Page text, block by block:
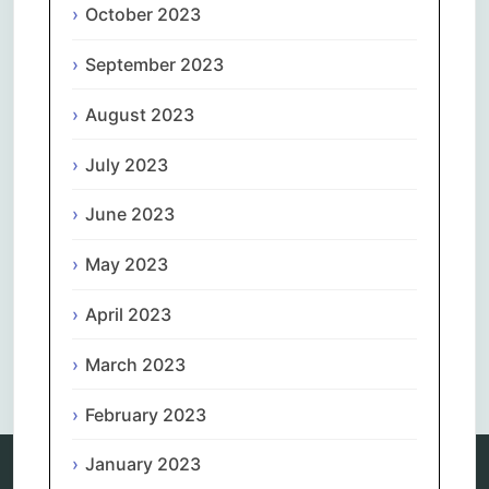
October 2023
September 2023
August 2023
July 2023
June 2023
May 2023
April 2023
March 2023
February 2023
January 2023
Comments are closed.